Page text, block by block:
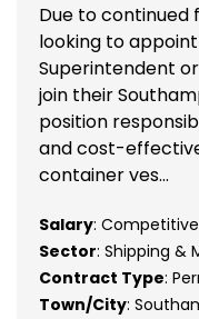
Due to
looking to
Superintendent
join their
position
and cost-
container ves...
Salary: Competitive
Sector: Shipping &
Contract Type:
Town/City: